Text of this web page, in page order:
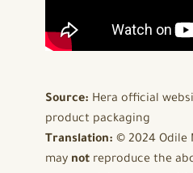
Source: Hera official
product packaging
Translation: © 2024 Odile
may not reproduce the